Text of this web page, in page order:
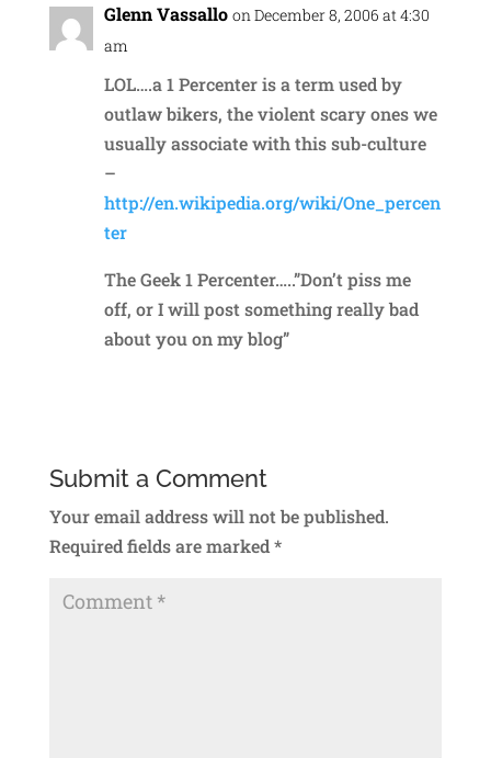
Glenn Vassallo on December 8, 2006 at 4:30
am
LOL….a 1 Percenter is a term used by
outlaw bikers, the violent scary ones we
usually associate with this sub-culture
–
http://en.wikipedia.org/wiki/One_percen
ter
The Geek 1 Percenter…..”Don’t piss me
off, or I will post something really bad
about you on my blog”
Submit a Comment
Your email address will not be published.
Required fields are marked*